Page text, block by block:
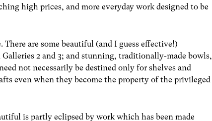
high prices, and more everyday work designed to be
are some beautiful (and I guess effective!)
2 and 3; and stunning, traditionally-made bowls,
not necessarily be destined only for shelves and
even when they become the property of the privileged
is partly eclipsed by work which has been made